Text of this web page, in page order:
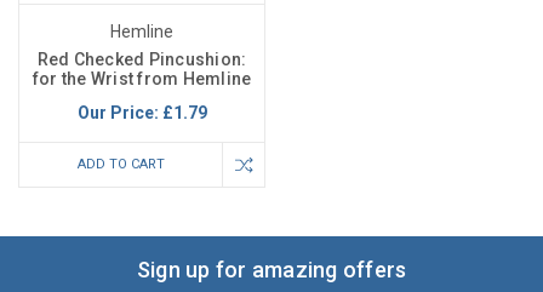
Hemline
Red Checked Pincushion:
for the Wrist from Hemline
Our Price: £1.79
ADD TO CART
Sign up for amazing offers